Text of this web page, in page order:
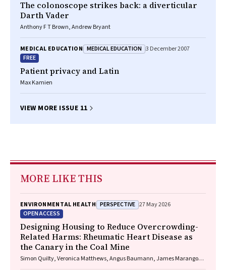
The colonoscope strikes back: a diverticular
Darth Vader
Anthony F T Brown, Andrew Bryant
MEDICAL EDUCATION MEDICAL EDUCATION 3 December 2007
FREE
Patient privacy and Latin
Max Kamien
VIEW MORE ISSUE 11
MORE LIKE THIS
ENVIRONMENTAL HEALTH PERSPECTIVE 27 May 2026
OPEN ACCESS
Designing Housing to Reduce Overcrowding-
Related Harms: Rheumatic Heart Disease as
the Canary in the Coal Mine
Simon Quilty, Veronica Matthews, Angus Baumann, James Marangou,